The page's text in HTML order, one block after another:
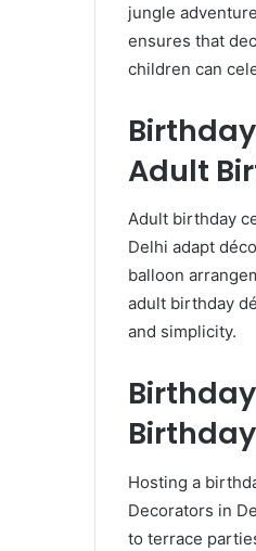
jungle
ensures that
children can
Adult
Adult birthday
Delhi adapt
balloon
adult birthday
and simplicity.
Hosting a
Decorators in
to terrace